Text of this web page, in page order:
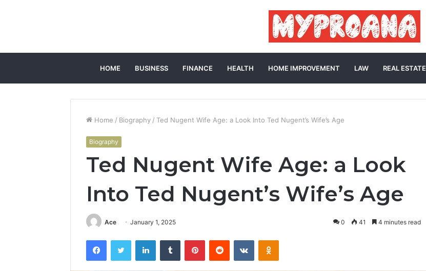
HOME BUSINESS FINANCE HEALTH HOME IMPROVEMENT LAW REAL ESTATE
Home / Biography / Ted Nugent Wife Age: a Look Into Ted Nugent’s Wife’s Age
Biography
Ted Nugent Wife Age: a Look
Into Ted Nugent’s Wife’s Age
Ace January 1, 2025 0 41 4 minutes read
FacebookTwitter LinkedInTumblr PinterestReddit VKontakteOdnoklassniki